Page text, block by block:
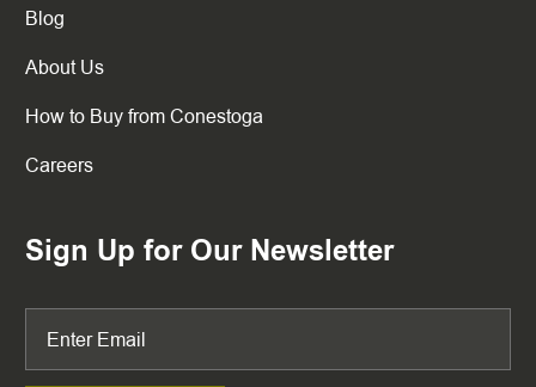
Blog
About Us
How to Buy from Conestoga
Careers
Sign Up for Our Newsletter